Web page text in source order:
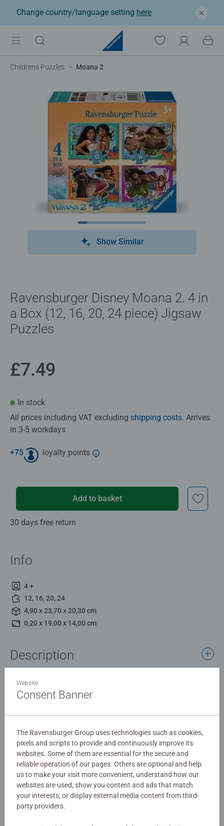
Change country/language setting here
Childrens Puzzles Moana 2
Show Similar
Ravensburger Disney Moana 2. 4 in
a Box (12, 16, 20, 24 piece) Jigsaw
Puzzles
£7.49
In stock
All prices including VAT excluding shipping costs. Arrives
in 3-5 workdays
+75 loyalty points
Add to basket
30 days free return
Info
4 +
12, 16, 20, 24
4,90 x 23,70 x 20,30 cm
0,20 x 19,00 x 14,00 cm
Description
A bright and vibrant 4 in a Box puzzle pack based on the
New Disney movie for 2024 – Moana 2!
Our 4 in a box kids puzzles are crafted with premium
quality materials and measure 19 x 14cm when complete.
Great puzzles for Children 3 years old and up. Fully
complies with all necessary UK and EU testing standards.
Bestselling puzzle brand worldwide - With over 1 billion
puzzles sold, our children’s jigsaw puzzles make ideal
gifts for boys and great gifts for girls. Perfect toys for
your child – Puzzles for toddlers and kids of every age
Article number:
12004088
EAN:
4005555040880
Warning and manufacturer information
Similar products
Website
Consent Banner
The Ravensburger Group uses technologies such as cookies,
pixels and scripts to provide and continuously improve its
websites. Some of them are essential for the secure and
reliable operation of our pages. Others are optional and help
us to make your visit more convenient, understand how our
websites are used, show you content and ads that match
your interests, or display external media content from third-
party providers.